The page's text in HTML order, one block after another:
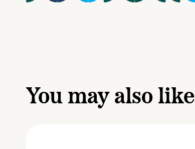
You may also like